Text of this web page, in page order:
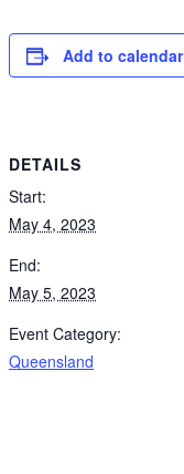
Add to calendar
DETAILS
Start:
May 4, 2023
End:
May 5, 2023
Event Category:
Queensland